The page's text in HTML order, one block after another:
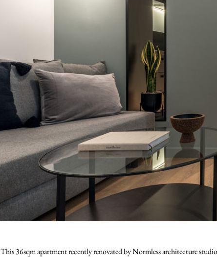
This 36sqm apartment recently renovated by Normless architecture